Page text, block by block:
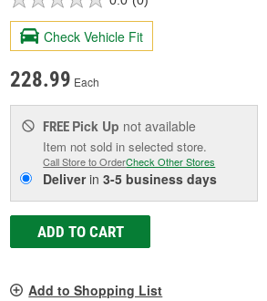
Check Vehicle Fit
228.99 Each
FREE Pick Up not available
Item not sold in selected store.
Call Store to OrderCheck Other Stores
Deliverin3-5 business days
ADD TO CART
Add to Shopping List